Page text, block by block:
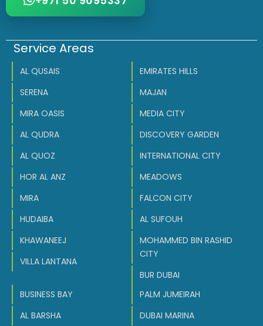
Service Areas
AL QUSAIS
SERENA
MIRA OASIS
AL QUDRA
AL QUOZ
HOR AL ANZ
MIRA
HUDAIBA
KHAWANEEJ
VILLA LANTANA
EMIRATES HILLS
MAJAN
MEDIA CITY
DISCOVERY GARDEN
INTERNATIONAL CITY
MEADOWS
FALCON CITY
AL SUFOUH
MOHAMMED BIN RASHID
CITY
BUR DUBAI
BUSINESS BAY
AL BARSHA
PALM JUMEIRAH
DUBAI MARINA